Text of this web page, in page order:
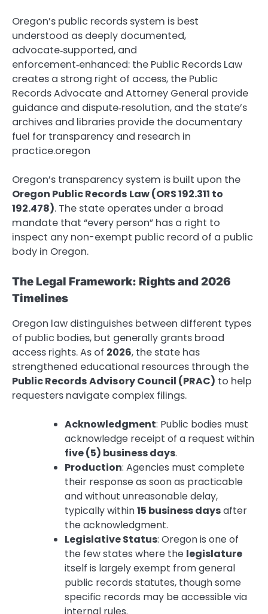
Oregon’s public records system is best
understood as deeply documented,
advocate‑supported, and
enforcement‑enhanced: the Public Records Law
creates a strong right of access, the Public
Records Advocate and Attorney General provide
guidance and dispute‑resolution, and the state’s
archives and libraries provide the documentary
fuel for transparency and research in
practice.oregon
Oregon’s transparency system is built upon the
Oregon Public Records Law (ORS 192.311 to
192.478). The state operates under a broad
mandate that “every person” has a right to
inspect any non-exempt public record of a public
body in Oregon.
The Legal Framework: Rights and 2026
Timelines
Oregon law distinguishes between different types
of public bodies, but generally grants broad
access rights. As of 2026, the state has
strengthened educational resources through the
Public Records Advisory Council (PRAC) to help
requesters navigate complex filings.
Acknowledgment: Public bodies must
acknowledge receipt of a request within
five (5) business days.
Production: Agencies must complete
their response as soon as practicable
and without unreasonable delay,
typically within15 business daysafter
the acknowledgment.
Legislative Status: Oregon is one of
the few states where the legislature
itself is largely exempt from general
public records statutes, though some
specific records may be accessible via